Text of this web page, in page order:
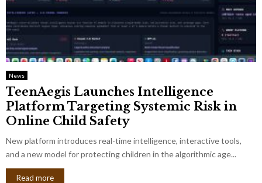
News
TeenAegis Launches Intelligence
Platform Targeting Systemic Risk in
Online Child Safety
New platform introduces real-time intelligence, interactive tools,
and a new model for protecting children in the algorithmic age...
Read more